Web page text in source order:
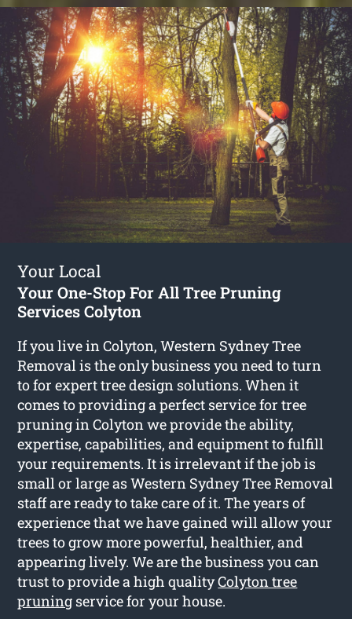
Your Local
Your One-Stop For All Tree Pruning
Services Colyton
If you live in Colyton, Western Sydney Tree
Removal is the only business you need to turn
to for expert tree design solutions. When it
comes to providing a perfect service for tree
pruning in Colyton we provide the ability,
expertise, capabilities, and equipment to fulfill
your requirements. It is irrelevant if the job is
small or large as Western Sydney Tree Removal
staff are ready to take care of it. The years of
experience that we have gained will allow your
trees to grow more powerful, healthier, and
appearing lively. We are the business you can
trust to provide a high qualityColyton tree
pruning service for your house.